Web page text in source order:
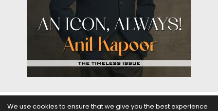
We use cookies to ensure that we give you the best experience